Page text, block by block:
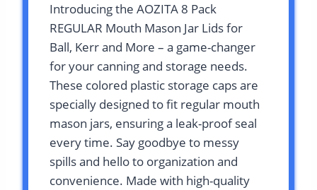
Introducing the AOZITA 8 Pack
REGULAR Mouth Mason Jar Lids for
Ball, Kerr and More – a game-changer
for your canning and storage needs.
These colored plastic storage caps are
specially designed to fit regular mouth
mason jars, ensuring a leak-proof seal
every time. Say goodbye to messy
spills and hello to organization and
convenience. Made with high-quality